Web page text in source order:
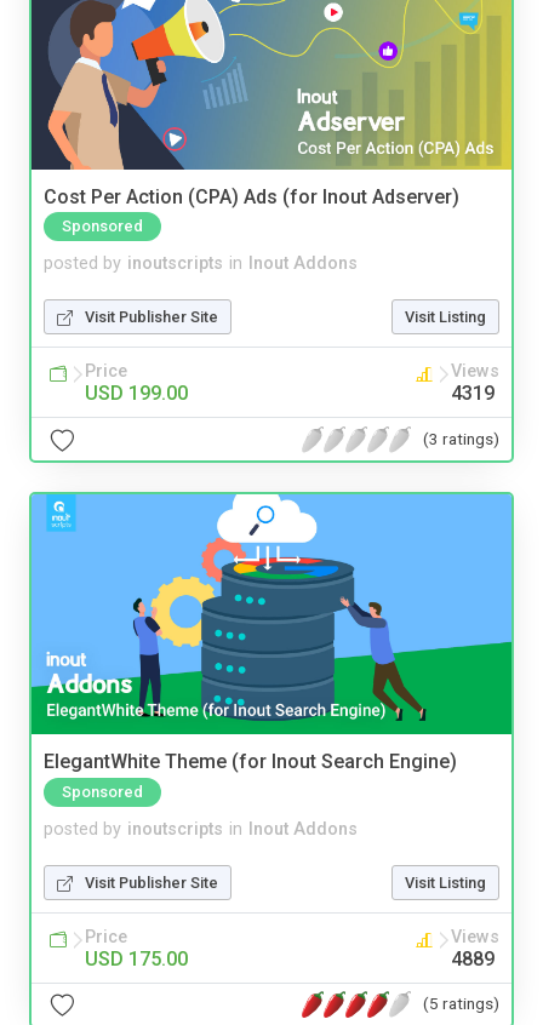
Cost Per Action (CPA) Ads (for Inout Adserver)
Sponsored
posted by inoutscripts in Inout Addons
Visit Publisher Site Visit Listing
Price
USD 199.00
Views
4319
(3 ratings)
ElegantWhite Theme (for Inout Search Engine)
Sponsored
posted by inoutscripts in Inout Addons
Visit Publisher Site Visit Listing
Price
USD 175.00
Views
4889
(5 ratings)